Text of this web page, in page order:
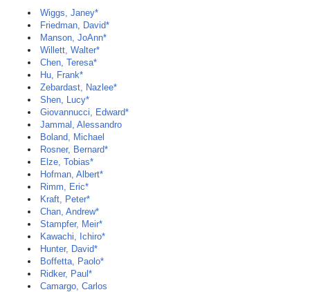
Wiggs, Janey*
Friedman, David*
Manson, JoAnn*
Willett, Walter*
Chen, Teresa*
Hu, Frank*
Zebardast, Nazlee*
Shen, Lucy*
Giovannucci, Edward*
Jammal, Alessandro
Boland, Michael
Rosner, Bernard*
Elze, Tobias*
Hofman, Albert*
Rimm, Eric*
Kraft, Peter*
Chan, Andrew*
Stampfer, Meir*
Kawachi, Ichiro*
Hunter, David*
Boffetta, Paolo*
Ridker, Paul*
Camargo, Carlos